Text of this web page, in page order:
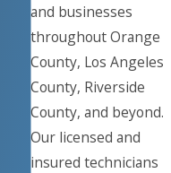
and businesses
throughout Orange
County, Los Angeles
County, Riverside
County, and beyond.
Our licensed and
insured technicians